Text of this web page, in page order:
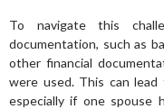
To navigate this
documentation, such as
other financial
were used. This can
especially if one spouse